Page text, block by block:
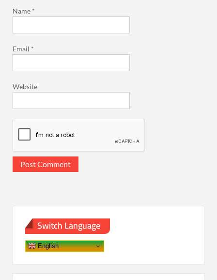
Name *
Email *
Website
Switch Language
English